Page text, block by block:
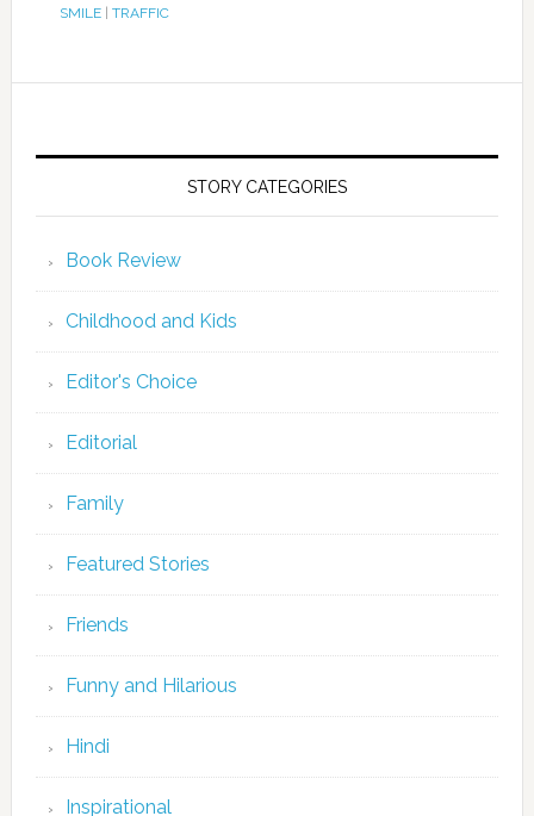
SMILE| TRAFFIC
STORY CATEGORIES
Book Review
Childhood and Kids
Editor's Choice
Editorial
Family
Featured Stories
Friends
Funny and Hilarious
Hindi
Inspirational